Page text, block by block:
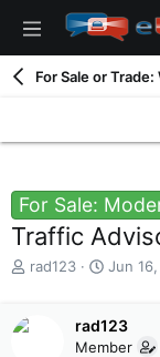
For Sale or
For Sale:
Traffic
T
rad123
S
r
t
Jun
rad123
Member